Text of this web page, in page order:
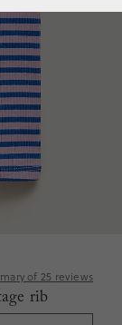
of 25 reviews
rib